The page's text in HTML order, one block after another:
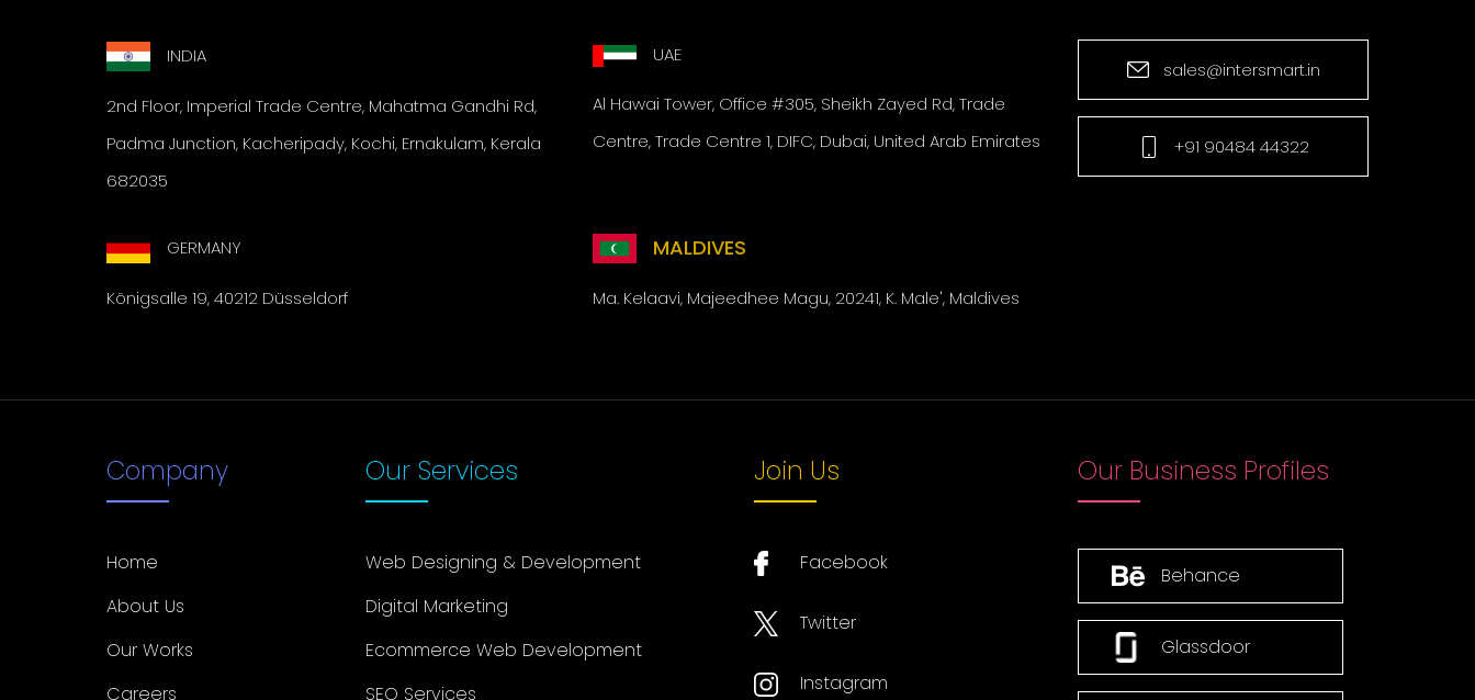
INDIA
2nd Floor, Imperial Trade Centre, Mahatma Gandhi Rd,
Padma Junction, Kacheripady, Kochi, Ernakulam, Kerala
682035
UAE
Al Hawai Tower,Office #305, Sheikh Zayed Rd,Trade
Centre, Trade Centre 1, DIFC,Dubai, United Arab Emirates
GERMANY
Königsalle 19, 40212 Düsseldorf
MALDIVES
Ma. Kelaavi, Majeedhee Magu, 20241, K. Male', Maldives
sales@intersmart.in
+91 90484 44322
Company
Home
About Us
Our Works
Careers
Our Services
Web Designing & Development
Digital Marketing
Ecommerce Web Development
SEO Services
Join Us
Facebook
Twitter
Instagram
Our Business Profiles
Behance
Glassdoor